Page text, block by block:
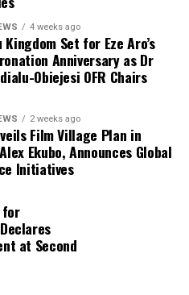
4 weeks ago
Set for Eze Aro’s
Anniversary as Dr
Obiejesi OFR Chairs
2 weeks ago
Film Village Plan in
Ekubo, Announces Global
Initiatives
for
at Second